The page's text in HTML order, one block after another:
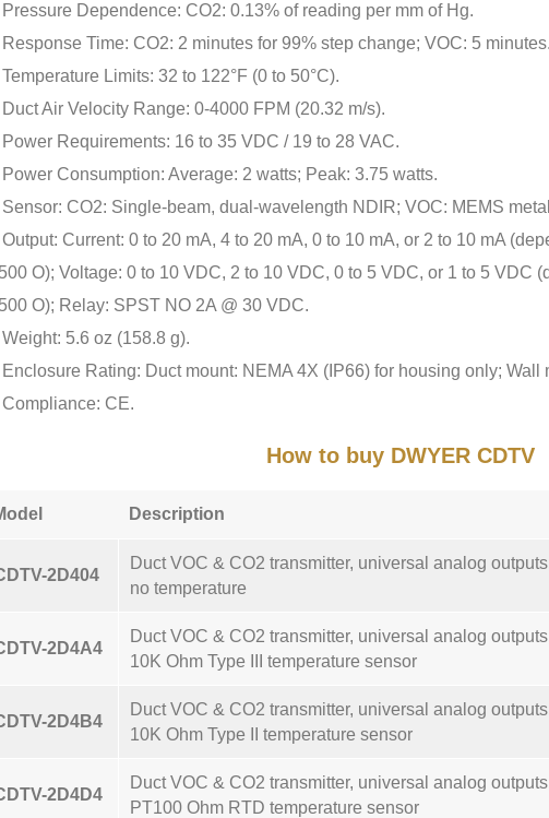
Pressure Dependence: CO2: 0.13% of reading per mm of Hg.
Response Time: CO2: 2 minutes for 99% step change; VOC: 5 minutes.
Temperature Limits: 32 to 122°F (0 to 50°C).
Duct Air Velocity Range: 0-4000 FPM (20.32 m/s).
Power Requirements: 16 to 35 VDC / 19 to 28 VAC.
Power Consumption: Average: 2 watts; Peak: 3.75 watts.
Sensor: CO2: Single-beam, dual-wavelength NDIR; VOC: MEMS
Output: Current: 0 to 20 mA, 4 to 20 mA, 0 to 10 mA, or 2 to 10 mA
O); Voltage: 0 to 10 VDC, 2 to 10 VDC, 0 to 5 VDC, or 1 to 5 VDC
O); Relay: SPST NO 2A @ 30 VDC.
Weight: 5.6 oz (158.8 g).
Enclosure Rating: Duct mount: NEMA 4X (IP66) for housing only; Wall
Compliance: CE.
How to buy DWYER CDTV
Description
2D404
Duct VOC & CO2 transmitter, universal analog
no temperature
2D4A4
Duct VOC & CO2 transmitter, universal analog
10K Ohm Type III temperature sensor
2D4B4
Duct VOC & CO2 transmitter, universal analog
10K Ohm Type II temperature sensor
2D4D4
Duct VOC & CO2 transmitter, universal analog
PT100 Ohm RTD temperature sensor